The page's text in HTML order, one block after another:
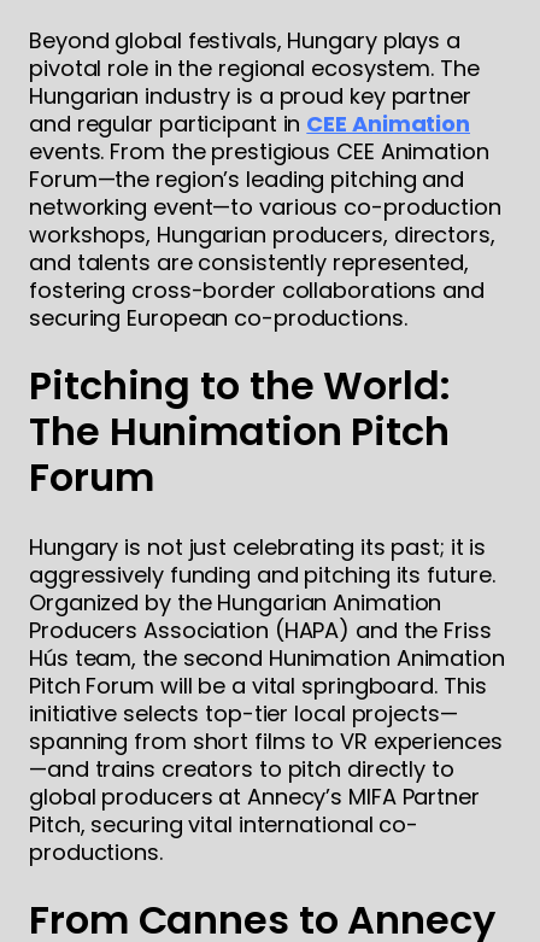
Beyond global festivals, Hungary plays a
pivotal role in the regional ecosystem. The
Hungarian industry is a proud key partner
and regular participant in CEE Animation
events. From the prestigious CEE Animation
Forum—the region’s leading pitching and
networking event—to various co-production
workshops, Hungarian producers, directors,
and talents are consistently represented,
fostering cross-border collaborations and
securing European co-productions.
Pitching to the World:
The Hunimation Pitch
Forum
Hungary is not just celebrating its past; it is
aggressively funding and pitching its future.
Organized by the Hungarian Animation
Producers Association (HAPA) and the Friss
Hús team, the second Hunimation Animation
Pitch Forum will be a vital springboard. This
initiative selects top-tier local projects—
spanning from short films to VR experiences
—and trains creators to pitch directly to
global producers at Annecy’s MIFA Partner
Pitch, securing vital international co-
productions.
From Cannes to Annecy